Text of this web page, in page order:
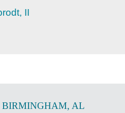
II
BIRMINGHAM, AL